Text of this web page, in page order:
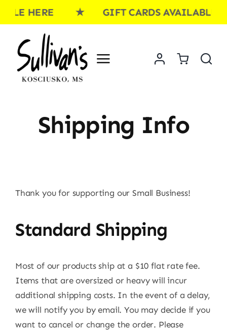
Skip
HERE ★ GIFT CARDS AVAILABLE
Shipping Info
Thank you for supporting our Small Business!
Standard Shipping
Most of our products ship at a $10 flat rate fee.
Items that are oversized or heavy will incur
additional shipping costs. In the event of a delay,
we will notify you by email. You may decide if you
want to cancel or change the order. Please